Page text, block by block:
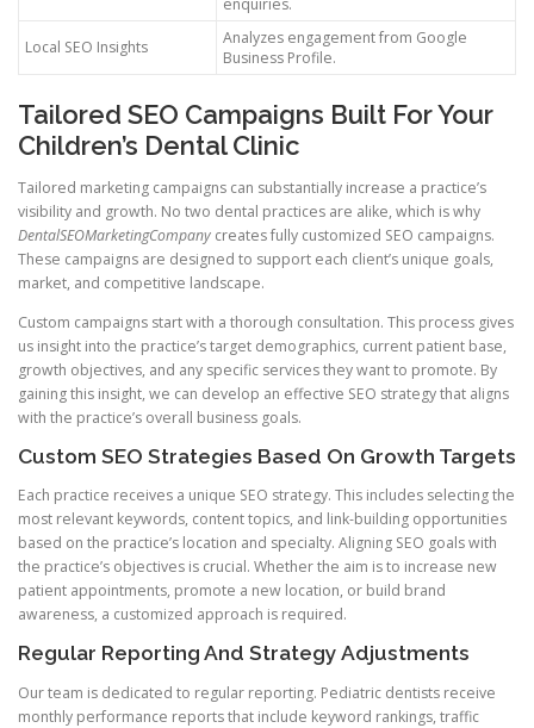
Local SEO Insights
Analyzes engagement from Google
Business Profile.
Tailored SEO Campaigns Built For Your
Children’s Dental Clinic
Tailored marketing campaigns can substantially increase a practice’s
visibility and growth. No two dental practices are alike, which is why
DentalSEOMarketingCompany creates fully customized SEO campaigns.
These campaigns are designed to support each client’s unique goals,
market, and competitive landscape.
Custom campaigns start with a thorough consultation. This process gives
us insight into the practice’s target demographics, current patient base,
growth objectives, and any specific services they want to promote. By
gaining this insight, we can develop an effective SEO strategy that aligns
with the practice’s overall business goals.
Custom SEO Strategies Based On Growth Targets
Each practice receives a unique SEO strategy. This includes selecting the
most relevant keywords, content topics, and link-building opportunities
based on the practice’s location and specialty. Aligning SEO goals with
the practice’s objectives is crucial. Whether the aim is to increase new
patient appointments, promote a new location, or build brand
awareness, a customized approach is required.
Regular Reporting And Strategy Adjustments
Our team is dedicated to regular reporting. Pediatric dentists receive
monthly performance reports that include keyword rankings, traffic